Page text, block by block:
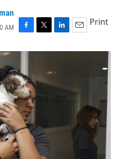
AM
F
c
b
o
o
k
T
i
e
L
n
e
E
a
Print